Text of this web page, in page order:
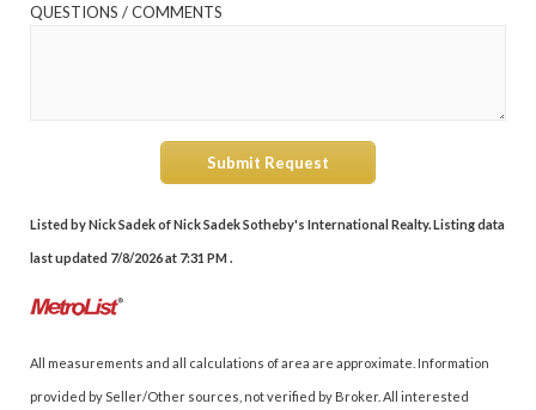
QUESTIONS / COMMENTS
Submit Request
Listed by Nick Sadek of Nick Sadek Sotheby's International Realty. Listing data
last updated 7/8/2026 at 7:31 PM .
All measurements and all calculations of area are approximate. Information
provided by Seller/Other sources, not verified by Broker. All interested